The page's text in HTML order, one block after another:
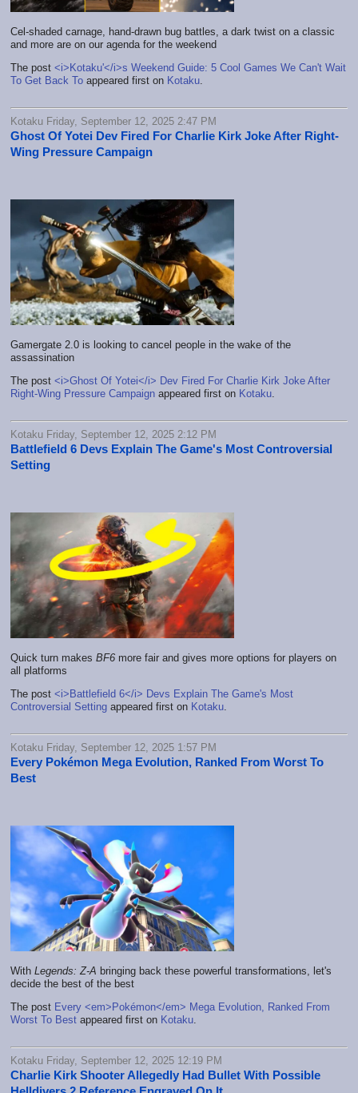
Cel-shaded carnage, hand-drawn bug battles, a dark twist on a classic
and more are on our agenda for the weekend
The post <i>Kotaku'</i>s Weekend Guide: 5 Cool Games We Can't Wait
To Get Back To appeared first on Kotaku.
Kotaku Friday, September 12, 2025 2:47 PM
Ghost Of Yotei Dev Fired For Charlie Kirk Joke After Right-
Wing Pressure Campaign
Gamergate 2.0 is looking to cancel people in the wake of the
assassination
The post <i>Ghost Of Yotei</i> Dev Fired For Charlie Kirk Joke After
Right-Wing Pressure Campaign appeared first on Kotaku.
Kotaku Friday, September 12, 2025 2:12 PM
Battlefield 6 Devs Explain The Game's Most Controversial
Setting
Quick turn makes BF6 more fair and gives more options for players on
all platforms
The post <i>Battlefield 6</i> Devs Explain The Game's Most
Controversial Setting appeared first on Kotaku.
Kotaku Friday, September 12, 2025 1:57 PM
Every Pokémon Mega Evolution, Ranked From Worst To
Best
With Legends: Z-A bringing back these powerful transformations, let's
decide the best of the best
The post Every <em>Pokémon</em> Mega Evolution, Ranked From
Worst To Best appeared first on Kotaku.
Kotaku Friday, September 12, 2025 12:19 PM
Charlie Kirk Shooter Allegedly Had Bullet With Possible